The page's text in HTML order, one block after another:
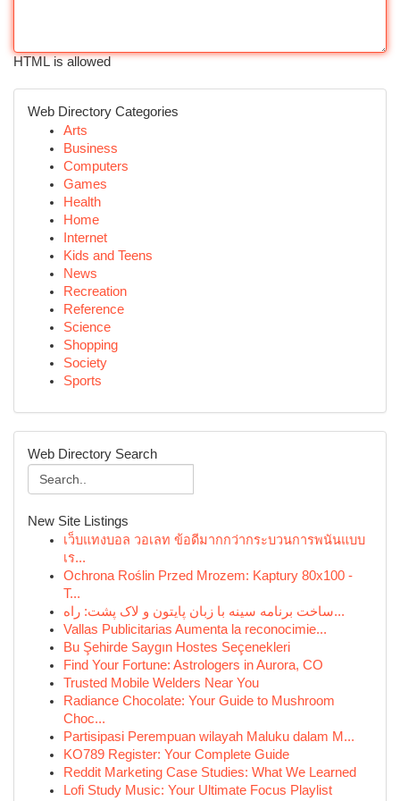
HTML is allowed
Web Directory Categories
Arts
Business
Computers
Games
Health
Home
Internet
Kids and Teens
News
Recreation
Reference
Science
Shopping
Society
Sports
Web Directory Search
New Site Listings
เว็บแทงบอล วอเลท ข้อดีมากกว่ากระบวนการพนันแบบ
เร...
Ochrona Roślin Przed Mrozem: Kaptury 80x100 -
T...
ساخت برنامه سینه با زبان پایتون و لاک پشت: راه...
Vallas Publicitarias Aumenta la reconocimie...
Bu Şehirde Saygın Hostes Seçenekleri
Find Your Fortune: Astrologers in Aurora, CO
Trusted Mobile Welders Near You
Radiance Chocolate: Your Guide to Mushroom
Choc...
Partisipasi Perempuan wilayah Maluku dalam M...
KO789 Register: Your Complete Guide
Reddit Marketing Case Studies: What We Learned
Lofi Study Music: Your Ultimate Focus Playlist